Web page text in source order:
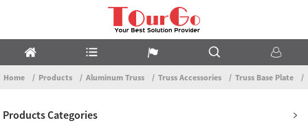
Home Products Aluminum Truss Truss Accessories Truss Base Plate
Products Categories